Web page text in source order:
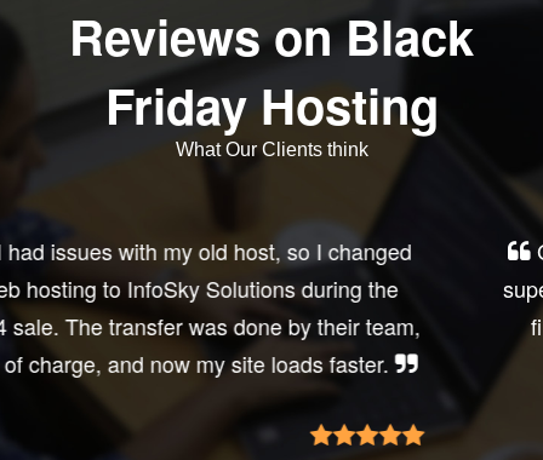
Reviews on Black
Friday Hosting
What Our Clients think
Got their shared hosting last Black Friday—
super affordable and no hidden fees. It’s rare to
find such honest web hosting services.
Shyam Desai